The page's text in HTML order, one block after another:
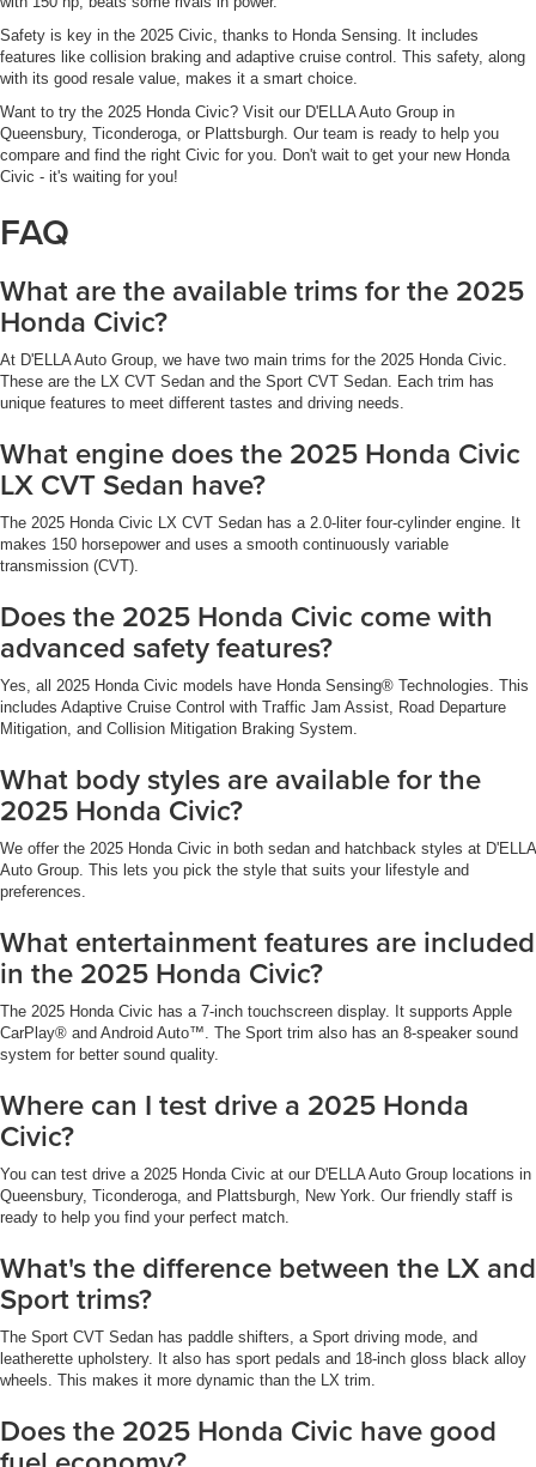
Safety is key in the 2025 Civic, thanks to Honda Sensing. It includes
features like collision braking and adaptive cruise control. This safety, along
with its good resale value, makes it a smart choice.
Want to try the 2025 Honda Civic? Visit our D'ELLA Auto Group in
Queensbury, Ticonderoga, or Plattsburgh. Our team is ready to help you
compare and find the right Civic for you. Don't wait to get your new Honda
Civic - it's waiting for you!
FAQ
What are the available trims for the 2025
Honda Civic?
At D'ELLA Auto Group, we have two main trims for the 2025 Honda Civic.
These are the LX CVT Sedan and the Sport CVT Sedan. Each trim has
unique features to meet different tastes and driving needs.
What engine does the 2025 Honda Civic
LX CVT Sedan have?
The 2025 Honda Civic LX CVT Sedan has a 2.0-liter four-cylinder engine. It
makes 150 horsepower and uses a smooth continuously variable
transmission (CVT).
Does the 2025 Honda Civic come with
advanced safety features?
Yes, all 2025 Honda Civic models have Honda Sensing® Technologies. This
includes Adaptive Cruise Control with Traffic Jam Assist, Road Departure
Mitigation, and Collision Mitigation Braking System.
What body styles are available for the
2025 Honda Civic?
We offer the 2025 Honda Civic in both sedan and hatchback styles at D'ELLA
Auto Group. This lets you pick the style that suits your lifestyle and
preferences.
What entertainment features are included
in the 2025 Honda Civic?
The 2025 Honda Civic has a 7-inch touchscreen display. It supports Apple
CarPlay® and Android Auto™. The Sport trim also has an 8-speaker sound
system for better sound quality.
Where can I test drive a 2025 Honda
Civic?
You can test drive a 2025 Honda Civic at our D'ELLA Auto Group locations in
Queensbury, Ticonderoga, and Plattsburgh, New York. Our friendly staff is
ready to help you find your perfect match.
What's the difference between the LX and
Sport trims?
The Sport CVT Sedan has paddle shifters, a Sport driving mode, and
leatherette upholstery. It also has sport pedals and 18-inch gloss black alloy
wheels. This makes it more dynamic than the LX trim.
Does the 2025 Honda Civic have good